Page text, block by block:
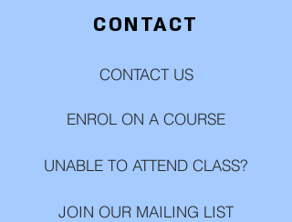
CONTACT
CONTACT US
ENROL ON A COURSE
UNABLE TO ATTEND CLASS?
JOIN OUR MAILING LIST